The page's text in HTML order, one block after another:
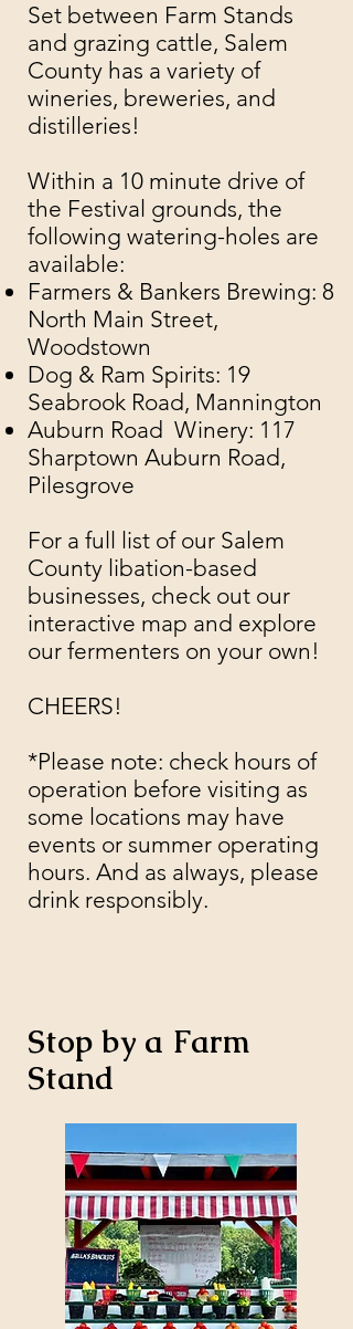
Set between Farm Stands
and grazing cattle, Salem
County has a variety of
wineries, breweries, and
distilleries!
Within a 10 minute drive of
the Festival grounds, the
following watering-holes are
available:
Farmers & Bankers Brewing: 8
North Main Street,
Woodstown
Dog & Ram Spirits: 19
Seabrook Road, Mannington
Auburn Road Winery: 117
Sharptown Auburn Road,
Pilesgrove
For a full list of our Salem
County libation-based
businesses, check out our
interactive map and explore
our fermenters on your own!
CHEERS!
*Please note: check hours of
operation before visiting as
some locations may have
events or summer operating
hours. And as always, please
drink responsibly.
Stop by a Farm
Stand